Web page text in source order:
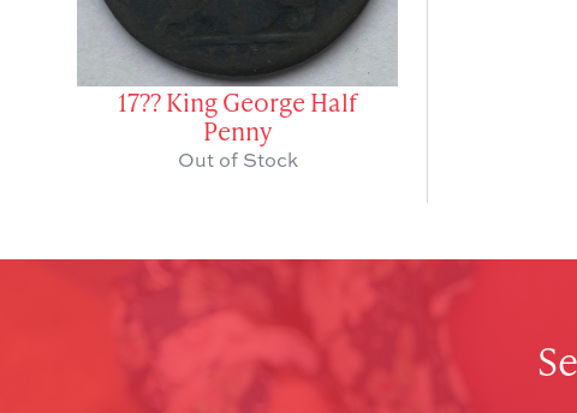
17?? King George Half
Penny
Out of Stock